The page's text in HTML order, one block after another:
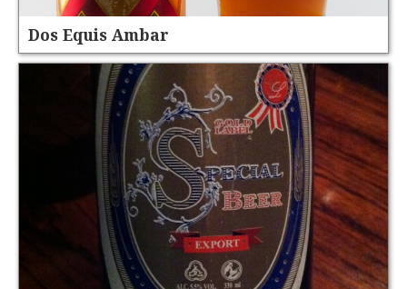
Dos Equis Ambar